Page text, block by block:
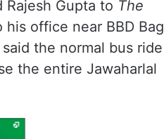
Gupta to The
his office near BBD Bag
the normal bus ride
the entire Jawaharlal